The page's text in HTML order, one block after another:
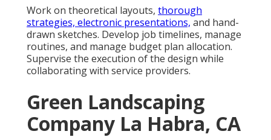
Work on theoretical layouts, thorough
strategies, electronic presentations, and hand-
drawn sketches. Develop job timelines, manage
routines, and manage budget plan allocation.
Supervise the execution of the design while
collaborating with service providers.
Green Landscaping
Company La Habra, CA